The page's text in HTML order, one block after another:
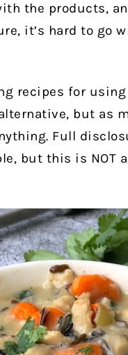
the products,
it’s hard to go
recipes for
but as
Full
but this is NOT